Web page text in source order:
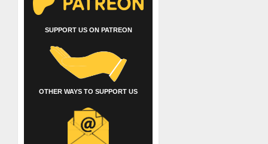
SUPPORT US ON PATREON
OTHER WAYS TO SUPPORT US